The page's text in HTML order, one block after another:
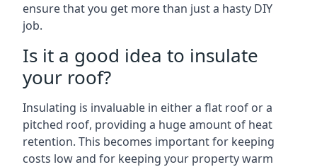
ensure that you get more than just a hasty DIY
job.
Is it a good idea to insulate
your roof?
Insulating is invaluable in either a flat roof or a
pitched roof, providing a huge amount of heat
retention. This becomes important for keeping
costs low and for keeping your property warm